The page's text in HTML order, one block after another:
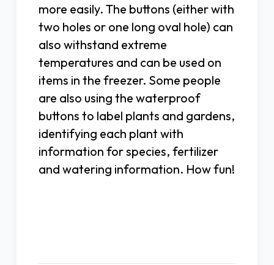
more easily. The buttons (either with
two holes or one long oval hole) can
also withstand extreme
temperatures and can be used on
items in the freezer. Some people
are also using the waterproof
buttons to label plants and gardens,
identifying each plant with
information for species, fertilizer
and watering information. How fun!